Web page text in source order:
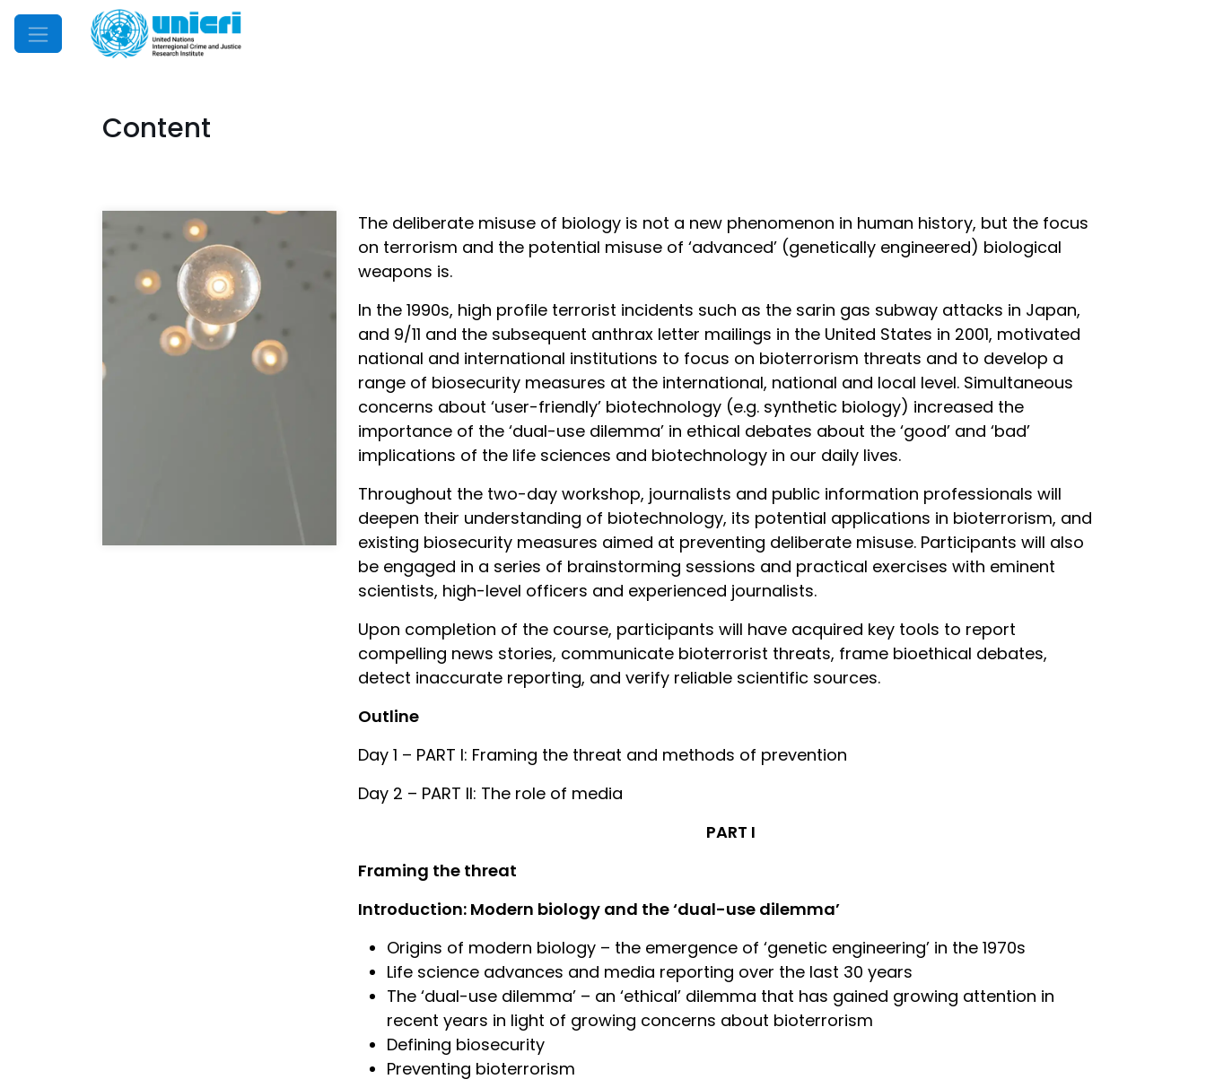
Mobile Menu
Content
The deliberate misuse of biology is not a new phenomenon in human history, but the focus
on terrorism and the potential misuse of ‘advanced’ (genetically engineered) biological
weapons is.
In the 1990s, high profile terrorist incidents such as the sarin gas subway attacks in Japan,
and 9/11 and the subsequent anthrax letter mailings in the United States in 2001, motivated
national and international institutions to focus on bioterrorism threats and to develop a
range of biosecurity measures at the international, national and local level. Simultaneous
concerns about ‘user-friendly’ biotechnology (e.g. synthetic biology) increased the
importance of the ‘dual-use dilemma’ in ethical debates about the ‘good’ and ‘bad’
implications of the life sciences and biotechnology in our daily lives.
Throughout the two-day workshop, journalists and public information professionals will
deepen their understanding of biotechnology, its potential applications in bioterrorism, and
existing biosecurity measures aimed at preventing deliberate misuse. Participants will also
be engaged in a series of brainstorming sessions and practical exercises with eminent
scientists, high-level officers and experienced journalists.
Upon completion of the course, participants will have acquired key tools to report
compelling news stories, communicate bioterrorist threats, frame bioethical debates,
detect inaccurate reporting, and verify reliable scientific sources.
Outline
Day 1 – PART I: Framing the threat and methods of prevention
Day 2 – PART II: The role of media
PART I
Framing the threat
Introduction: Modern biology and the ‘dual-use dilemma’
Origins of modern biology – the emergence of ‘genetic engineering’ in the 1970s
Life science advances and media reporting over the last 30 years
The ‘dual-use dilemma’ – an ‘ethical’ dilemma that has gained growing attention in
recent years in light of growing concerns about bioterrorism
Defining biosecurity
Preventing bioterrorism